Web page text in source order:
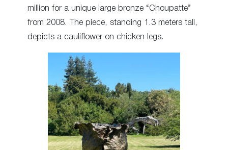
million for a unique large bronze “Choupatte”
from 2008. The piece, standing 1.3 meters tall,
depicts a cauliflower on chicken legs.